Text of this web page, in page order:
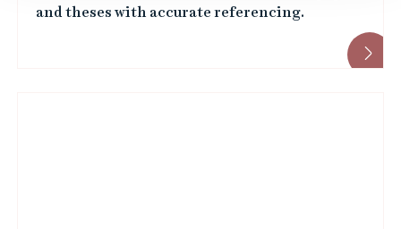
and theses with accurate referencing.